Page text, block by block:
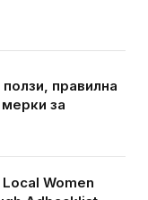
правилна
за
Women